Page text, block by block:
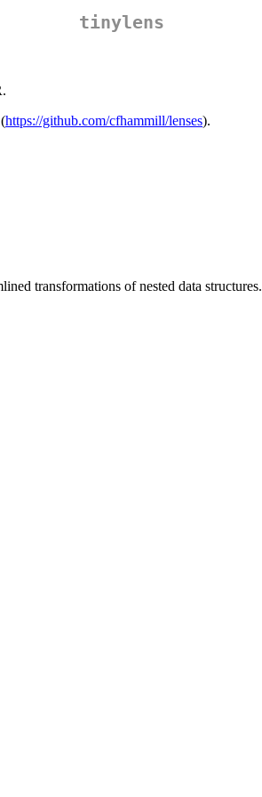
tinylens
https://github.com/cfhammill/lenses).
transformations of nested data structures.